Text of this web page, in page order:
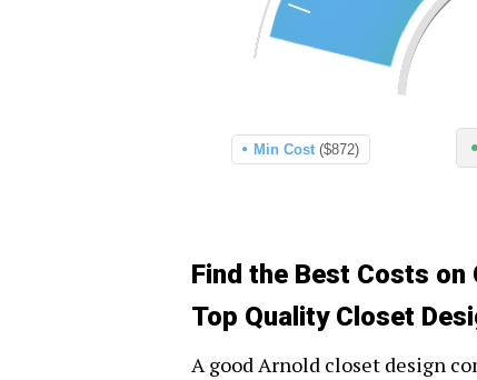
Min Cost ($872)
Find the Best Costs
Top Quality Closet
A good Arnold closet design